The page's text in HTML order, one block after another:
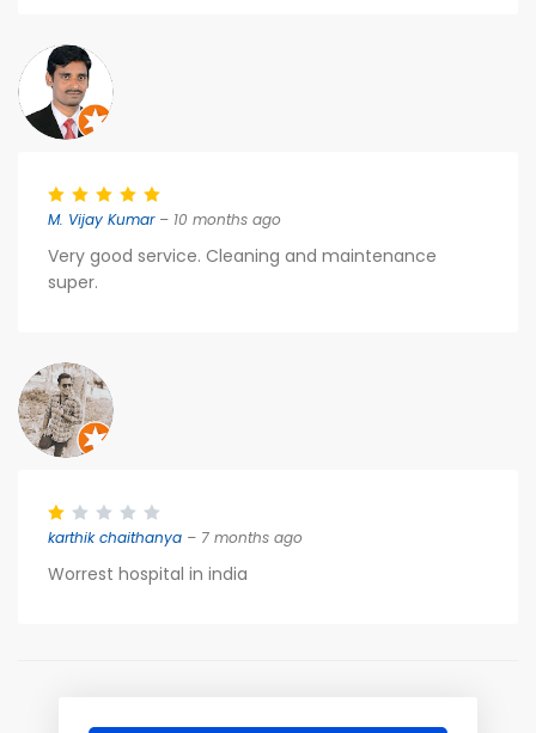
M. Vijay Kumar– 10 months ago
Very good service. Cleaning and maintenance
super.
karthik chaithanya – 7 months ago
Worrest hospital in india